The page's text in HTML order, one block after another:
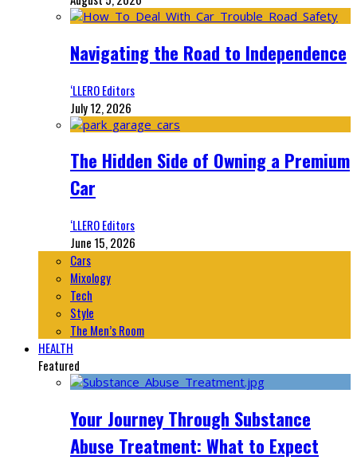
Navigating the Road to Independence
‘LLERO Editors
July 12, 2026
The Hidden Side of Owning a Premium
Car
‘LLERO Editors
June 15, 2026
Cars
Mixology
Tech
Style
The Men’s Room
HEALTH
Featured
Your Journey Through Substance
Abuse Treatment: What to Expect